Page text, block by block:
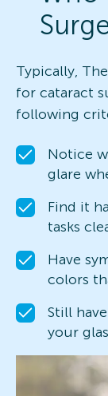
Typically,
for cataract
following
Notice
glare
Find it
tasks
Have
colors
Still
your